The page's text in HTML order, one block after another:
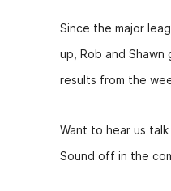
y
e
r
Since the major
up, Rob and
results from the
Want to hear us
Sound off in the